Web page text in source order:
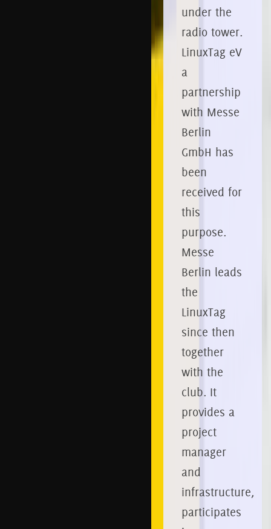
under the
radio tower.
LinuxTag eV
a
partnership
with Messe
Berlin
GmbH has
been
received for
this
purpose.
Messe
Berlin leads
the
LinuxTag
since then
together
with the
club. It
provides a
project
manager
and
infrastructure,
participates